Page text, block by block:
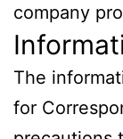
company
The
for